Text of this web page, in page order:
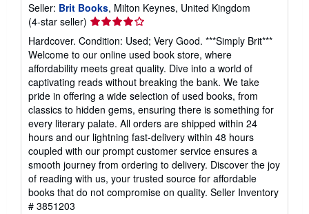
Seller: Brit Books, Milton Keynes, United Kingdom
(4-star seller) Seller
rating
4
out
of
5
stars
Hardcover. Condition: Used; Very Good. ***Simply Brit***
Welcome to our online used book store, where
affordability meets great quality. Dive into a world of
captivating reads without breaking the bank. We take
pride in offering a wide selection of used books, from
classics to hidden gems, ensuring there is something for
every literary palate. All orders are shipped within 24
hours and our lightning fast-delivery within 48 hours
coupled with our prompt customer service ensures a
smooth journey from ordering to delivery. Discover the joy
of reading with us, your trusted source for affordable
books that do not compromise on quality. Seller Inventory
# 3851203